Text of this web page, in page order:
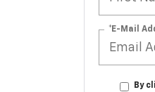
*E-Mail
By